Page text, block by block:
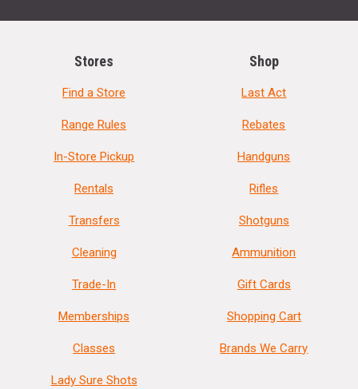
Stores
Find a Store
Range Rules
In-Store Pickup
Rentals
Transfers
Cleaning
Trade-In
Memberships
Classes
Lady Sure Shots
Shop
Last Act
Rebates
Handguns
Rifles
Shotguns
Ammunition
Gift Cards
Shopping Cart
Brands We Carry